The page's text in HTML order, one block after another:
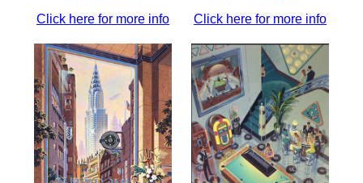
Click here for more info
Click here for more info